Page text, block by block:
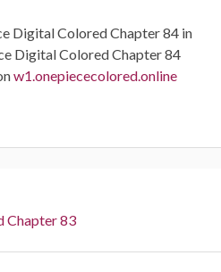
Digital Colored Chapter 84 in
Digital Colored Chapter 84
w1.onepiececolored.online
Chapter 83